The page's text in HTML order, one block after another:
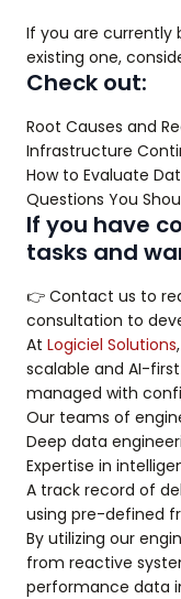
If you are currently
existing one,
Check out:
Root Causes and
Infrastructure
How to Evaluate
Questions You
If you have
tasks and
👉 Contact us to
consultation to
At Logiciel Solutions
scalable and AI-
managed with
Our teams of
Deep data
Expertise in
A track record of
using pre-defined
By utilizing our
from reactive
performance data